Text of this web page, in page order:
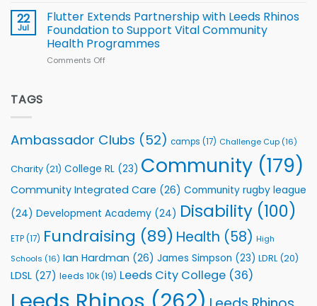
v
South
2026
Series
22
Jul
Flutter Extends Partnership with Leeds Rhinos
Foundation to Support Vital Community
Health Programmes
Comments Off
Foundation
Support
Community
Programmes
TAGS
Ambassador Clubs (52) camps (17) Challenge Cup (16)
Charity (21) College RL (23) Community (179)
Community Integrated Care (26) Community rugby league
(24) Development Academy (24) Disability (100)
ETP(17) Fundraising (89) Health (58) High
Schools (16) Ian Hardman (26) James Simpson (23) LDRL (20)
LDSL (27) leeds 10k(19) Leeds City College (36)